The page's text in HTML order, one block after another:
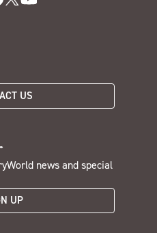
US
news and special
UP